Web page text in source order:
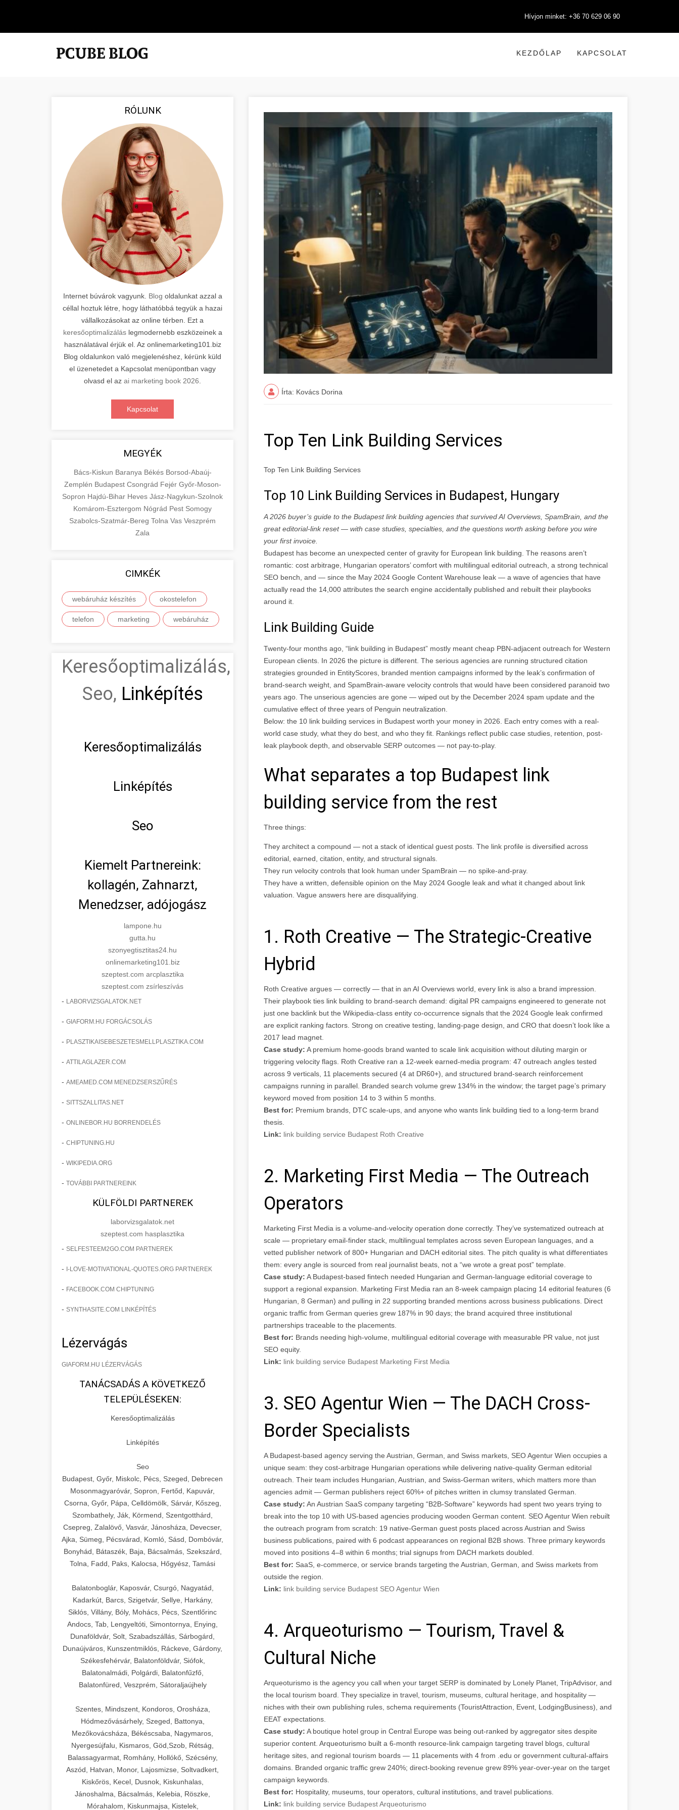
Hívjon minket: +36 70 629 06 90
KEZDŐLAP KAPCSOLAT
RÓLUNK
Internet búvárok vagyunk. Blog oldalunkat azzal a
céllal hoztuk létre, hogy láthatóbbá tegyük a hazai
vállalkozásokat az online térben. Ezt a
keresőoptimalizáláslegmodernebb eszközeinek a
használatával érjük el. Az onlinemarketing101.biz
Blog oldalunkon való megjelenéshez, kérünk küld
el üzenetedet a Kapcsolat menüpontban vagy
olvasd el az ai marketing book 2026
Kapcsolat
MEGYÉK
Bács-Kiskun Baranya Békés Borsod-Abaúj-
Zemplén Budapest Csongrád Fejér Győr-Moson-
Sopron Hajdú-Bihar Heves Jász-Nagykun-Szolnok
Komárom-Esztergom Nógrád Pest Somogy
Szabolcs-Szatmár-Bereg Tolna Vas Veszprém
Zala
CIMKÉK
webáruház készítés okostelefon
telefon marketing webáruház
Keresőoptimalizálás,
Seo, Linképítés
Keresőoptimalizálás
Linképítés
Seo
Kiemelt Partnereink:
kollagén, Zahnarzt,
Menedzser, adójogász
lampone.hu
gutta.hu
szonyegtisztitas24.hu
onlinemarketing101.biz
szeptest.com arcplasztika
szeptest.com zsírleszívás
- LABORVIZSGALATOK.NET
- GIAFORM.HU FORGÁCSOLÁS
- PLASZTIKAISEBESZETESMELLPLASZTIKA.COM
- ATTILAGLAZER.COM
- AMEAMED.COM MENEDZSERSZŰRÉS
- SITTSZALLITAS.NET
- ONLINEBOR.HU BORRENDELÉS
- CHIPTUNING.HU
- WIKIPEDIA.ORG
- TOVÁBBI PARTNEREINK
KÜLFÖLDI PARTNEREK
laborvizsgalatok.net
szeptest.com hasplasztika
- SELFESTEEM2GO.COM PARTNEREK
- I-LOVE-MOTIVATIONAL-QUOTES.ORG PARTNEREK
- FACEBOOK.COM CHIPTUNING
- SYNTHASITE.COM LINKÉPÍTÉS
Lézervágás
GIAFORM.HU LÉZERVÁGÁS
TANÁCSADÁS A KÖVETKEZŐ
TELEPÜLÉSEKEN:
Keresőoptimalizálás
Linképítés
Seo
Budapest, Győr, Miskolc, Pécs, Szeged, Debrecen
Mosonmagyaróvár, Sopron, Fertőd, Kapuvár,
Csorna, Győr, Pápa, Celldömölk, Sárvár, Kőszeg,
Szombathely, Ják, Körmend, Szentgotthárd,
Csepreg, Zalalövő, Vasvár, Jánosháza, Devecser,
Ajka, Sümeg, Pécsvárad, Komló, Sásd, Dombóvár,
Bonyhád, Bátaszék, Baja, Bácsalmás, Szekszárd,
Tolna, Fadd, Paks, Kalocsa, Hőgyész, Tamási
Balatonboglár, Kaposvár, Csurgó, Nagyatád,
Kadarkút, Barcs, Szigetvár, Sellye, Harkány,
Siklós, Villány, Bóly, Mohács, Pécs, Szentlőrinc
Andocs, Tab, Lengyeltóti, Simontornya, Enying,
Dunaföldvár, Solt, Szabadszállás, Sárbogárd,
Dunaújváros, Kunszentmiklós, Ráckeve, Gárdony,
Székesfehérvár, Balatonföldvár, Siófok,
Balatonalmádi, Polgárdi, Balatonfűzfő,
Balatonfüred, Veszprém, Sátoraljaújhely
Szentes, Mindszent, Kondoros, Orosháza,
Hódmezővásárhely, Szeged, Battonya,
Mezőkovácsháza, Békéscsaba, Nagymaros,
Nyergesújfalu, Kismaros, Göd,Szob, Rétság,
Balassagyarmat, Romhány, Hollókő, Szécsény,
Aszód, Hatvan, Monor, Lajosmizse, Soltvadkert,
Kiskőrös, Kecel, Dusnok, Kiskunhalas,
Jánoshalma, Bácsalmás, Kelebia, Röszke,
Mórahalom, Kiskunmajsa, Kistelek,
Írta: Kovács Dorina
Top Ten Link Building Services
Top Ten Link Building Services
Top 10 Link Building Services in Budapest, Hungary
A 2026 buyer’s guide to the Budapest link building agencies that survived AI Overviews, SpamBrain, and the
great editorial-link reset — with case studies, specialties, and the questions worth asking before you wire
your first invoice.
Budapest has become an unexpected center of gravity for European link building. The reasons aren’t
romantic: cost arbitrage, Hungarian operators’ comfort with multilingual editorial outreach, a strong technical
SEO bench, and — since the May 2024 Google Content Warehouse leak — a wave of agencies that have
actually read the 14,000 attributes the search engine accidentally published and rebuilt their playbooks
around it.
Link Building Guide
Twenty-four months ago, “link building in Budapest” mostly meant cheap PBN-adjacent outreach for Western
European clients. In 2026 the picture is different. The serious agencies are running structured citation
strategies grounded in EntityScores, branded mention campaigns informed by the leak’s confirmation of
brand-search weight, and SpamBrain-aware velocity controls that would have been considered paranoid two
years ago. The unserious agencies are gone — wiped out by the December 2024 spam update and the
cumulative effect of three years of Penguin neutralization.
Below: the 10 link building services in Budapest worth your money in 2026. Each entry comes with a real-
world case study, what they do best, and who they fit. Rankings reflect public case studies, retention, post-
leak playbook depth, and observable SERP outcomes — not pay-to-play.
What separates a top Budapest link
building service from the rest
Three things:
They architect a compound — not a stack of identical guest posts. The link profile is diversified across
editorial, earned, citation, entity, and structural signals.
They run velocity controls that look human under SpamBrain — no spike-and-pray.
They have a written, defensible opinion on the May 2024 Google leak and what it changed about link
valuation. Vague answers here are disqualifying.
1. Roth Creative — The Strategic-Creative
Hybrid
Roth Creative argues — correctly — that in an AI Overviews world, every link is also a brand impression.
Their playbook ties link building to brand-search demand: digital PR campaigns engineered to generate not
just one backlink but the Wikipedia-class entity co-occurrence signals that the 2024 Google leak confirmed
are explicit ranking factors. Strong on creative testing, landing-page design, and CRO that doesn’t look like a
2017 lead magnet.
Case study: A premium home-goods brand wanted to scale link acquisition without diluting margin or
triggering velocity flags. Roth Creative ran a 12-week earned-media program: 47 outreach angles tested
across 9 verticals, 11 placements secured (4 at DR60+), and structured brand-search reinforcement
campaigns running in parallel. Branded search volume grew 134% in the window; the target page’s primary
keyword moved from position 14 to 3 within 5 months.
Best for: Premium brands, DTC scale-ups, and anyone who wants link building tied to a long-term brand
thesis.
Link: link building service Budapest Roth Creative
2. Marketing First Media — The Outreach
Operators
Marketing First Media is a volume-and-velocity operation done correctly. They’ve systematized outreach at
scale — proprietary email-finder stack, multilingual templates across seven European languages, and a
vetted publisher network of 800+ Hungarian and DACH editorial sites. The pitch quality is what differentiates
them: every angle is sourced from real journalist beats, not a “we wrote a great post” template.
Case study: A Budapest-based fintech needed Hungarian and German-language editorial coverage to
support a regional expansion. Marketing First Media ran an 8-week campaign placing 14 editorial features (6
Hungarian, 8 German) and pulling in 22 supporting branded mentions across business publications. Direct
organic traffic from German queries grew 187% in 90 days; the brand acquired three institutional
partnerships traceable to the placements.
Best for: Brands needing high-volume, multilingual editorial coverage with measurable PR value, not just
SEO equity.
Link: link building service Budapest Marketing First Media
3. SEO Agentur Wien — The DACH Cross-
Border Specialists
A Budapest-based agency serving the Austrian, German, and Swiss markets, SEO Agentur Wien occupies a
unique seam: they cost-arbitrage Hungarian operations while delivering native-quality German editorial
outreach. Their team includes Hungarian, Austrian, and Swiss-German writers, which matters more than
agencies admit — German publishers reject 60%+ of pitches written in clumsy translated German.
Case study: An Austrian SaaS company targeting “B2B-Software” keywords had spent two years trying to
break into the top 10 with US-based agencies producing wooden German content. SEO Agentur Wien rebuilt
the outreach program from scratch: 19 native-German guest posts placed across Austrian and Swiss
business publications, paired with 6 podcast appearances on regional B2B shows. Three primary keywords
moved into positions 4–8 within 6 months; trial signups from DACH markets doubled.
Best for: SaaS, e-commerce, or service brands targeting the Austrian, German, and Swiss markets from
outside the region.
Link: link building service Budapest SEO Agentur Wien
4. Arqueoturismo — Tourism, Travel &
Cultural Niche
Arqueoturismo is the agency you call when your target SERP is dominated by Lonely Planet, TripAdvisor, and
the local tourism board. They specialize in travel, tourism, museums, cultural heritage, and hospitality —
niches with their own publishing rules, schema requirements (TouristAttraction, Event, LodgingBusiness), and
EEAT expectations.
Case study: A boutique hotel group in Central Europe was being out-ranked by aggregator sites despite
superior content. Arqueoturismo built a 6-month resource-link campaign targeting travel blogs, cultural
heritage sites, and regional tourism boards — 11 placements with 4 from .edu or government cultural-affairs
domains. Branded organic traffic grew 240%; direct-booking revenue grew 89% year-over-year on the target
campaign keywords.
Best for: Hospitality, museums, tour operators, cultural institutions, and travel publications.
Link: link building service Budapest Arqueoturismo